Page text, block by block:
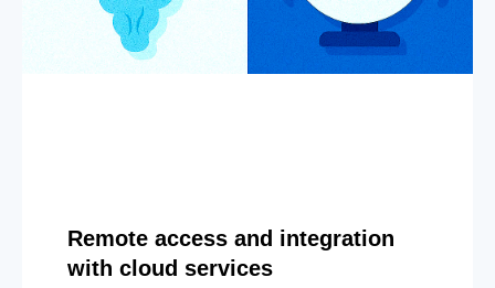
Remote access and integration
with cloud services